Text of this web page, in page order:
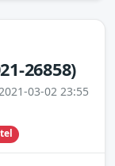
26858)
03-02 23:55